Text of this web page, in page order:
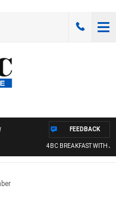
4BC BREAKFAST WITH
FEEDBACK